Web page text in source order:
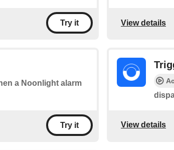
Try it View details
a Noonlight alarm
Try it View details